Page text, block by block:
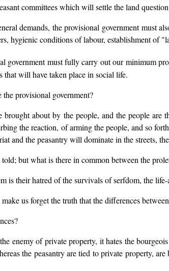
committees which will settle the land
demands, the provisional government must
hygienic conditions of labour, establishment of
government must fully carry out our minimum
that will have taken place in social life.
provisional government?
about by the people, and the people are
the reaction, of arming the people, and so
and the peasantry will dominate in the streets,
but what is there in common between the
is their hatred of the survivals of serfdom, the
us forget the truth that the differences
enemy of private property, it hates the
the peasantry are tied to private property,